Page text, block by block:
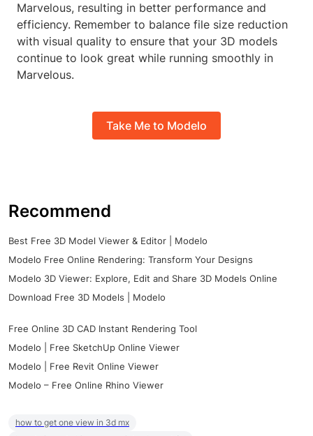
Marvelous, resulting in better performance and
efficiency. Remember to balance file size reduction
with visual quality to ensure that your 3D models
continue to look great while running smoothly in
Marvelous.
Take Me to Modelo
Recommend
Best Free 3D Model Viewer & Editor | Modelo
Modelo Free Online Rendering: Transform Your Designs
Modelo 3D Viewer: Explore, Edit and Share 3D Models Online
Download Free 3D Models | Modelo
Free Online 3D CAD Instant Rendering Tool
Modelo | Free SketchUp Online Viewer
Modelo | Free Revit Online Viewer
Modelo – Free Online Rhino Viewer
how to get one view in 3d mx